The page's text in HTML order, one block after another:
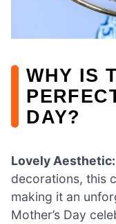
WHY IS
DAY?
Lovely Aesthetic:
decorations, this
making it an
Mother’s Day